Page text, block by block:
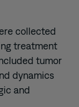
collected
treatment
tumor
dynamics
and